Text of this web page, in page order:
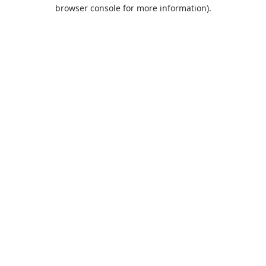
browser console for more information).